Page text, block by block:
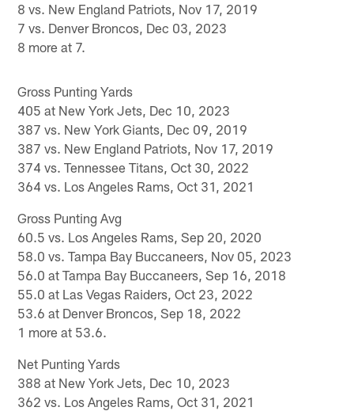
8 vs. New England Patriots, Nov 17, 2019
7 vs. Denver Broncos, Dec 03, 2023
8 more at 7.
Gross Punting Yards
405 at New York Jets, Dec 10, 2023
387 vs. New York Giants, Dec 09, 2019
387 vs. New England Patriots, Nov 17, 2019
374 vs. Tennessee Titans, Oct 30, 2022
364 vs. Los Angeles Rams, Oct 31, 2021
Gross Punting Avg
60.5 vs. Los Angeles Rams, Sep 20, 2020
58.0 vs. Tampa Bay Buccaneers, Nov 05, 2023
56.0 at Tampa Bay Buccaneers, Sep 16, 2018
55.0 at Las Vegas Raiders, Oct 23, 2022
53.6 at Denver Broncos, Sep 18, 2022
1 more at 53.6.
Net Punting Yards
388 at New York Jets, Dec 10, 2023
362 vs. Los Angeles Rams, Oct 31, 2021